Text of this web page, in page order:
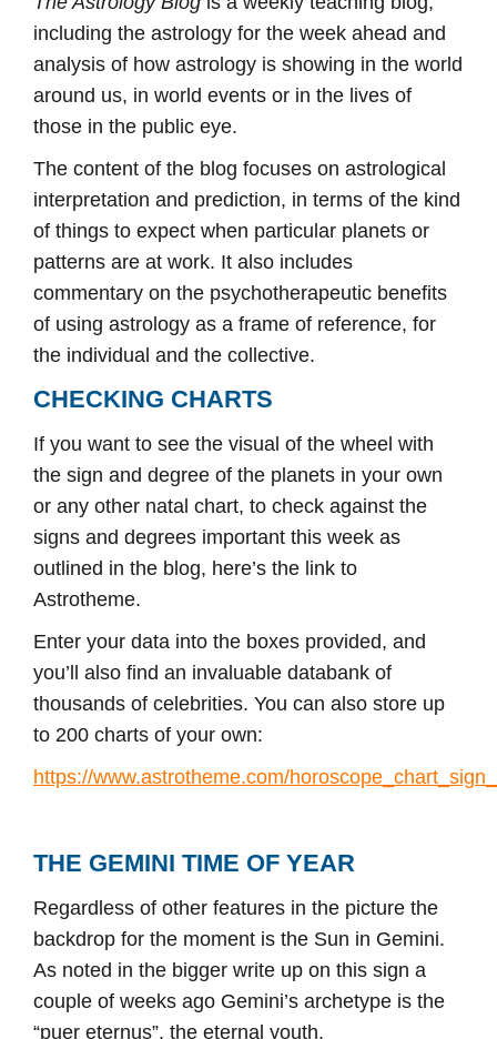
including the astrology for the week ahead and
analysis of how astrology is showing in the world
around us, in world events or in the lives of
those in the public eye.
The content of the blog focuses on astrological
interpretation and prediction, in terms of the kind
of things to expect when particular planets or
patterns are at work. It also includes
commentary on the psychotherapeutic benefits
of using astrology as a frame of reference, for
the individual and the collective.
CHECKING CHARTS
If you want to see the visual of the wheel with
the sign and degree of the planets in your own
or any other natal chart, to check against the
signs and degrees important this week as
outlined in the blog, here’s the link to
Astrotheme.
Enter your data into the boxes provided, and
you’ll also find an invaluable databank of
thousands of celebrities. You can also store up
to 200 charts of your own:
https://www.astrotheme.com/
THE GEMINI TIME OF YEAR
Regardless of other features in the picture the
backdrop for the moment is the Sun in Gemini.
As noted in the bigger write up on this sign a
couple of weeks ago Gemini’s archetype is the
“puer eternus”, the eternal youth.